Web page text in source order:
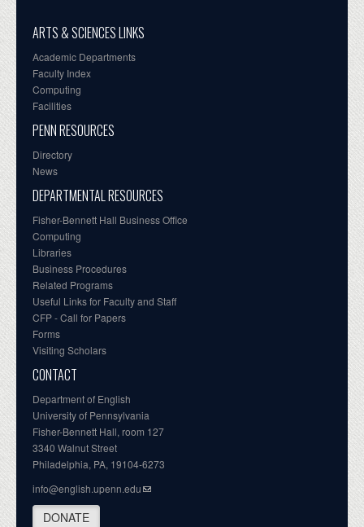
ARTS & SCIENCES LINKS
Academic Departments
Faculty Index
Computing
Facilities
PENN RESOURCES
Directory
News
DEPARTMENTAL RESOURCES
Fisher-Bennett Hall Business Office
Computing
Libraries
Business Procedures
Related Programs
Useful Links for Faculty and Staff
CFP - Call for Papers
Forms
Visiting Scholars
CONTACT
Department of English
University of Pennsylvania
Fisher-Bennett Hall, room 127
3340 Walnut Street
Philadelphia, PA, 19104-6273
info@english.upenn.edu
DONATE